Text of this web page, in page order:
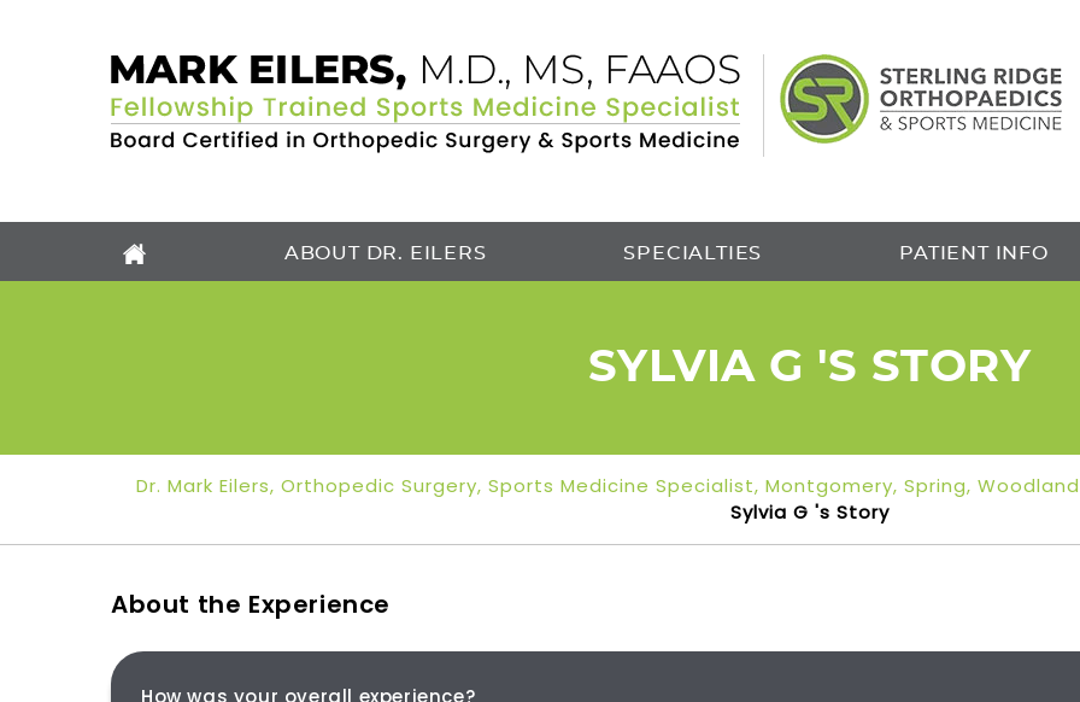
ABOUT DR. EILERS SPECIALTIES PATIENT INFO
SYLVIA G 'S STORY
Dr. Mark Eilers, Orthopedic Surgery, Sports Medicine Specialist, Montgomery, Spring,
Sylvia G 's Story
About the Experience
How was your overall experience?